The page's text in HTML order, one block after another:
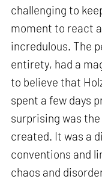
challenging to
moment to react
incredulous. The
entirety, had a
to believe that
spent a few days
surprising was
created. It was a
conventions and
chaos and